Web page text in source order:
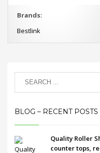
Brands:
Bestlink
BLOG – RECENT POSTS
Quality Roller
counter tops,